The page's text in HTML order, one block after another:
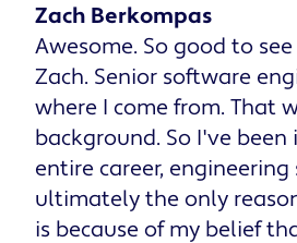
Zach Berkompas
Awesome. So good to
Zach. Senior software
where I come from. That
background. So I've been
entire career, engineering
ultimately the only
is because of my belief